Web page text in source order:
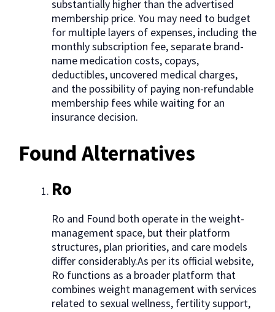
substantially higher than the advertised
membership price. You may need to budget
for multiple layers of expenses, including the
monthly subscription fee, separate brand-
name medication costs, copays,
deductibles, uncovered medical charges,
and the possibility of paying non-refundable
membership fees while waiting for an
insurance decision.
Found Alternatives
Ro
Ro and Found both operate in the weight-
management space, but their platform
structures, plan priorities, and care models
differ considerably.As per its official website,
Ro functions as a broader platform that
combines weight management with services
related to sexual wellness, fertility support,